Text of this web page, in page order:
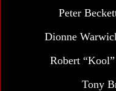
Peter
Dionne
Robert
Tony